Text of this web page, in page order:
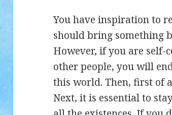
You have inspiration to
should bring something
However, if you are self-
other people, you will
this world. Then, first of
Next, it is essential to